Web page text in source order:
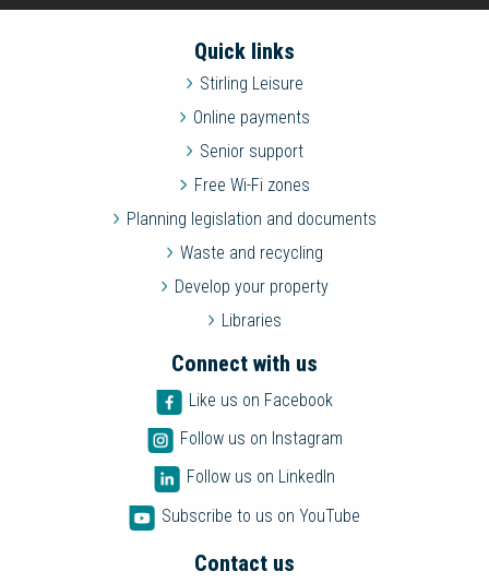
Quick links
Stirling Leisure
Online payments
Senior support
Free Wi-Fi zones
Planning legislation and documents
Waste and recycling
Develop your property
Libraries
Connect with us
Like us on Facebook
Follow us on Instagram
Follow us on LinkedIn
Subscribe to us on YouTube
Contact us